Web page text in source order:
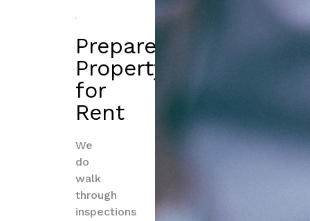
Prepare
Property
for
Rent
We
do
walk
through
inspections